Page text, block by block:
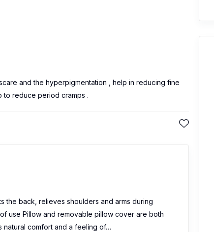
and the hyperpigmentation , help in reducing fine
to reduce period cramps .
the back, relieves shoulders and arms during
use Pillow and removable pillow cover are both
natural comfort and a feeling of…